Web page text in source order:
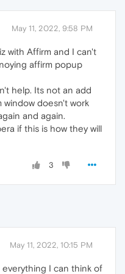
May 11, 2022, 9:58 PM
with Affirm and I can't
affirm popup
help. Its not an add
doesn't work
and again.
if this is how they will
3
May 11, 2022, 10:15 PM
everything I can think of